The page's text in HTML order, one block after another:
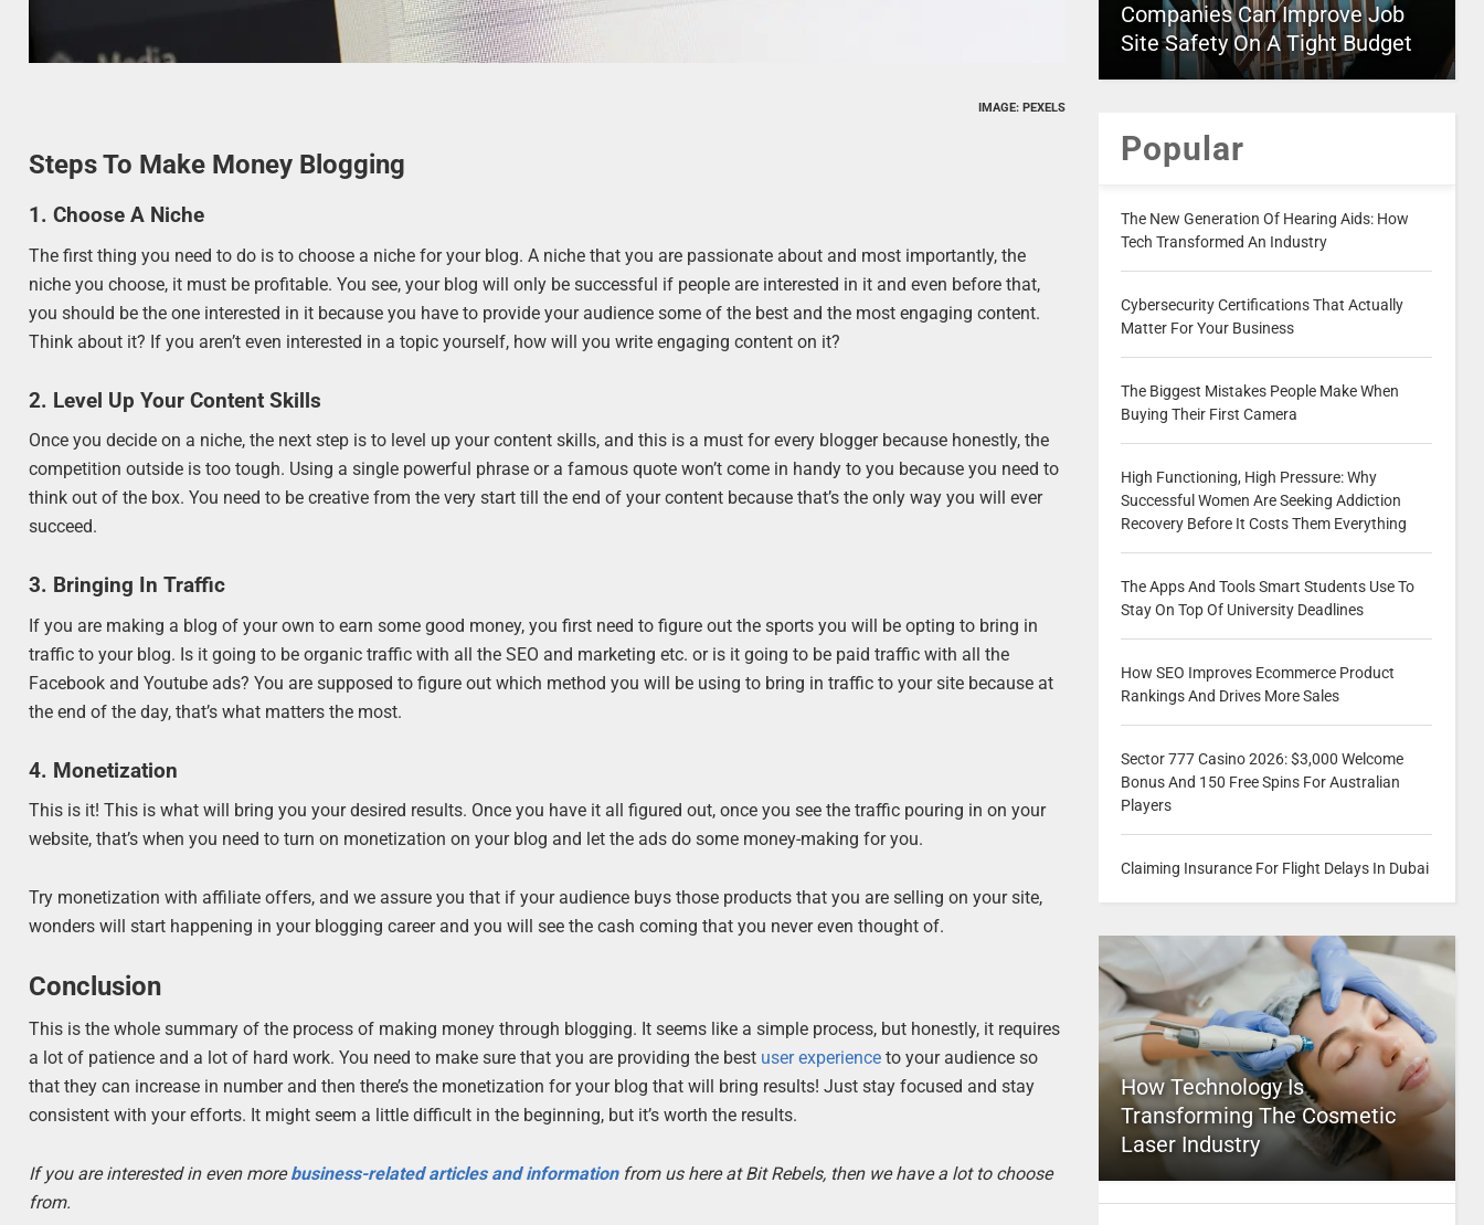
IMAGE: PEXELS
Steps To Make Money Blogging
1. Choose A Niche
The first thing you need to do is to choose a niche for your blog. A niche that you are passionate about and most importantly, the
niche you choose, it must be profitable. You see, your blog will only be successful if people are interested in it and even before that,
you should be the one interested in it because you have to provide your audience some of the best and the most engaging content.
Think about it? If you aren’t even interested in a topic yourself, how will you write engaging content on it?
2. Level Up Your Content Skills
Once you decide on a niche, the next step is to level up your content skills, and this is a must for every blogger because honestly, the
competition outside is too tough. Using a single powerful phrase or a famous quote won’t come in handy to you because you need to
think out of the box. You need to be creative from the very start till the end of your content because that’s the only way you will ever
succeed.
3. Bringing In Traffic
If you are making a blog of your own to earn some good money, you first need to figure out the sports you will be opting to bring in
traffic to your blog. Is it going to be organic traffic with all the SEO and marketing etc. or is it going to be paid traffic with all the
Facebook and Youtube ads? You are supposed to figure out which method you will be using to bring in traffic to your site because at
the end of the day, that’s what matters the most.
4. Monetization
This is it! This is what will bring you your desired results. Once you have it all figured out, once you see the traffic pouring in on your
website, that’s when you need to turn on monetization on your blog and let the ads do some money-making for you.
Try monetization with affiliate offers, and we assure you that if your audience buys those products that you are selling on your site,
wonders will start happening in your blogging career and you will see the cash coming that you never even thought of.
Conclusion
This is the whole summary of the process of making money through blogging. It seems like a simple process, but honestly, it requires
a lot of patience and a lot of hard work. You need to make sure that you are providing the best user experienceto your audience so
that they can increase in number and then there’s the monetization for your blog that will bring results! Just stay focused and stay
consistent with your efforts. It might seem a little difficult in the beginning, but it’s worth the results.
If you are interested in even morebusiness-related articles and informationfrom us here at Bit Rebels, then we have a lot to choose
from.
Companies Can Improve Job
Site Safety On A Tight Budget
Popular
The New Generation Of Hearing Aids: How
Tech Transformed An Industry
Cybersecurity Certifications That Actually
Matter For Your Business
The Biggest Mistakes People Make When
Buying Their First Camera
High Functioning, High Pressure: Why
Successful Women Are Seeking Addiction
Recovery Before It Costs Them Everything
The Apps And Tools Smart Students Use To
Stay On Top Of University Deadlines
How SEO Improves Ecommerce Product
Rankings And Drives More Sales
Sector 777 Casino 2026: $3,000 Welcome
Bonus And 150 Free Spins For Australian
Players
Claiming Insurance For Flight Delays In Dubai
How Technology Is
Transforming The Cosmetic
Laser Industry